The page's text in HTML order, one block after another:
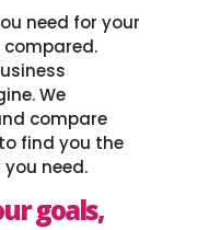
need for your
We
compare
find you the
need.
goals,